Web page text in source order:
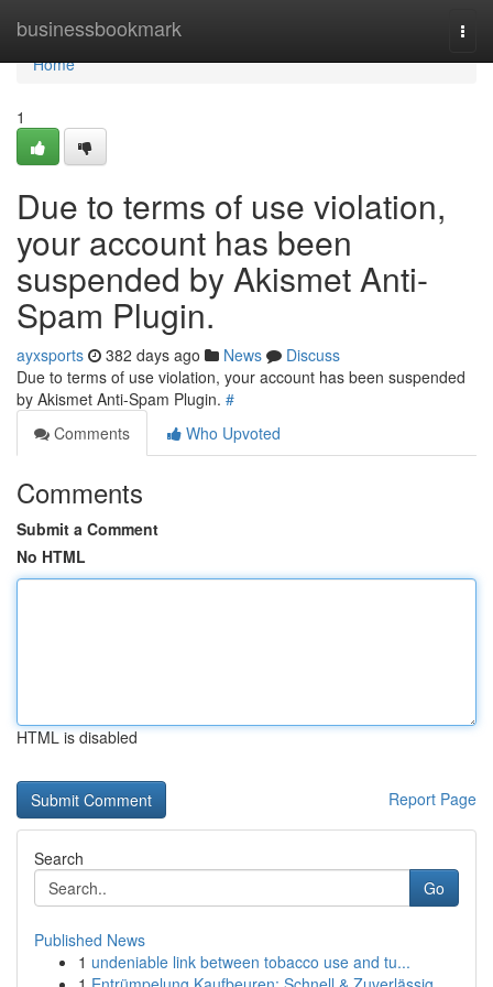
businessbookmark
Home
Home
1
Due to terms of use violation,
your account has been
suspended by Akismet Anti-
Spam Plugin.
ayxsports 382 days ago News
Discuss
Due to terms of use violation, your account has been suspended
by Akismet Anti-Spam Plugin. #
Comments
Who Upvoted
Comments
Submit a Comment
No HTML
HTML is disabled
Report Page
Search
Go
Published News
1 undeniable link between tobacco use and tu...